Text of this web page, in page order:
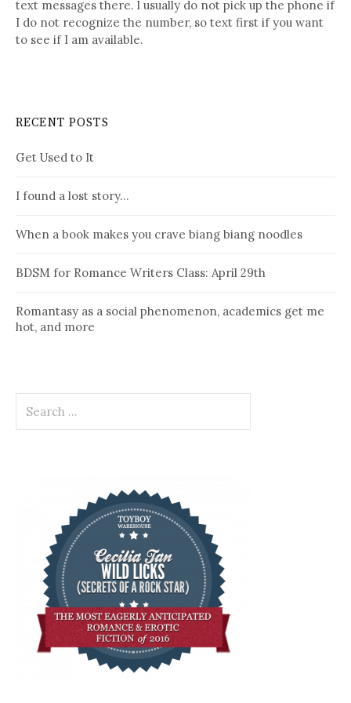
text messages there. I usually do not pick up the phone if
I do not recognize the number, so text first if you want
to see if I am available.
RECENT POSTS
Get Used to It
I found a lost story…
When a book makes you crave biang biang noodles
BDSM for Romance Writers Class: April 29th
Romantasy as a social phenomenon, academics get me
hot, and more
for: